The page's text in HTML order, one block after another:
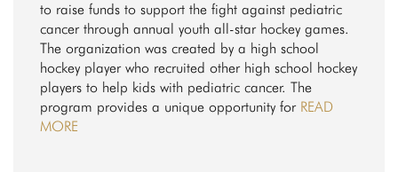
to raise funds to support the fight against pediatric
cancer through annual youth all-star hockey games.
The organization was created by a high school
hockey player who recruited other high school hockey
players to help kids with pediatric cancer. The
program provides a unique opportunity for READ
MORE